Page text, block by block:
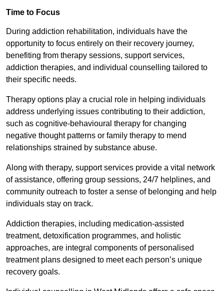
Time to Focus
During addiction rehabilitation, individuals have the
opportunity to focus entirely on their recovery journey,
benefiting from therapy sessions, support services,
addiction therapies, and individual counselling tailored to
their specific needs.
Therapy options play a crucial role in helping individuals
address underlying issues contributing to their addiction,
such as cognitive-behavioural therapy for changing
negative thought patterns or family therapy to mend
relationships strained by substance abuse.
Along with therapy, support services provide a vital network
of assistance, offering group sessions, 24/7 helplines, and
community outreach to foster a sense of belonging and help
individuals stay on track.
Addiction therapies, including medication-assisted
treatment, detoxification programmes, and holistic
approaches, are integral components of personalised
treatment plans designed to meet each person’s unique
recovery goals.